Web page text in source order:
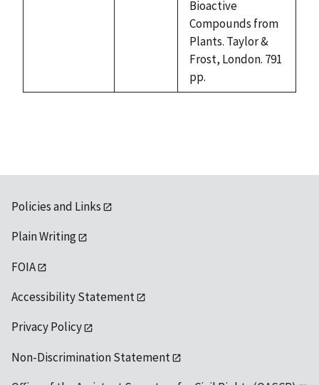
Bioactive
Compounds from
Plants. Taylor &
Frost, London. 791
pp.
Policies and Links
Plain Writing
FOIA
Accessibility Statement
Privacy Policy
Non-Discrimination Statement